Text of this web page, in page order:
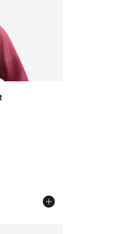
- [4 out of 5 stars], 3 reviews
dropped from $135.00 to